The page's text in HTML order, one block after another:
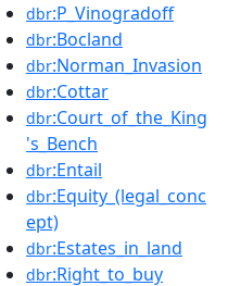
dbr:P_Vinogradoff
dbr:Bocland
dbr:Norman_Invasion
dbr:Cottar
dbr:Court_of_the_King
's_Bench
dbr:Entail
dbr:Equity_(legal_conc
ept)
dbr:Estates_in_land
dbr:Right_to_buy